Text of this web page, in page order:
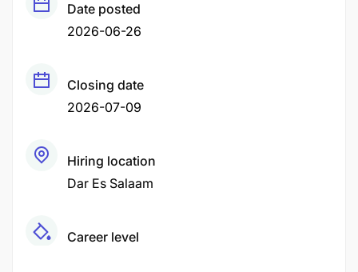
Date posted
2026-06-26
Closing date
2026-07-09
Hiring location
Dar Es Salaam
Career level